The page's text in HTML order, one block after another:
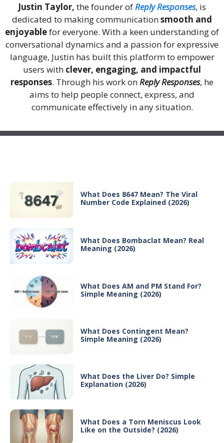
Justin Taylor, the founder of Reply Responses, is
dedicated to making communicationsmooth and
enjoyablefor everyone. With a keen understanding of
conversational dynamics and a passion for expressive
language, Justin has built this platform to empower
users with clever, engaging, and impactful
responses. Through his work on Reply Responses, he
aims to help people connect, express, and
communicate effectively in any situation.
What Does 8647 Mean? The Viral
Number Code Explained (2026)
What Does Bombaclat Mean? Real
Meaning (2026)
What Does AM and PM Stand For?
Simple Meaning (2026)
What Does Contingent Mean?
Simple Meaning (2026)
What Does the Liver Do? Simple
Explanation (2026)
What Does a Torn Meniscus Look
Like on the Outside? (2026)